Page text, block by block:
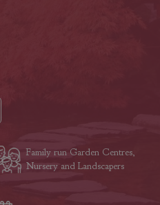
Family run Garden Centres,
Nursery and Landscapers